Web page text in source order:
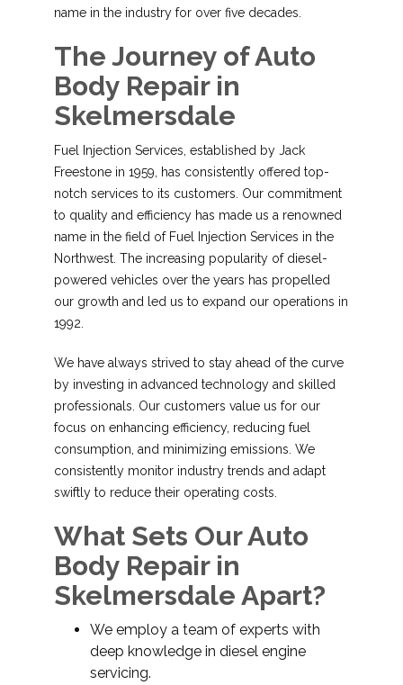
name in the industry for over five decades.
The Journey of Auto
Body Repair in
Skelmersdale
Fuel Injection Services, established by Jack
Freestone in 1959, has consistently offered top-
notch services to its customers. Our commitment
to quality and efficiency has made us a renowned
name in the field of Fuel Injection Services in the
Northwest. The increasing popularity of diesel-
powered vehicles over the years has propelled
our growth and led us to expand our operations in
1992.
We have always strived to stay ahead of the curve
by investing in advanced technology and skilled
professionals. Our customers value us for our
focus on enhancing efficiency, reducing fuel
consumption, and minimizing emissions. We
consistently monitor industry trends and adapt
swiftly to reduce their operating costs.
What Sets Our Auto
Body Repair in
Skelmersdale Apart?
We employ a team of experts with
deep knowledge in diesel engine
servicing.